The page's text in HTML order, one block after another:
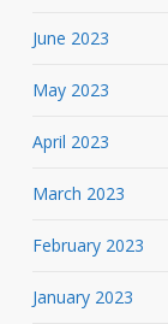
June 2023
May 2023
April 2023
March 2023
February 2023
January 2023